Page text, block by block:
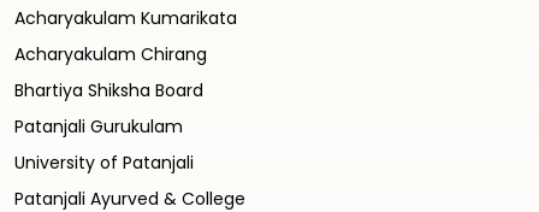
Acharyakulam Kumarikata
Acharyakulam Chirang
Bhartiya Shiksha Board
Patanjali Gurukulam
University of Patanjali
Patanjali Ayurved & College